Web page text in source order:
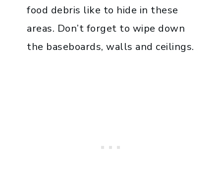
food debris like to hide in these
areas. Don’t forget to wipe down
the baseboards, walls and ceilings.